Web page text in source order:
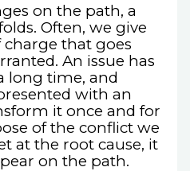
on the path, a
Often, we give
that goes
An issue has
long time, and
with an
it once and for
of the conflict we
at the root cause, it
on the path.